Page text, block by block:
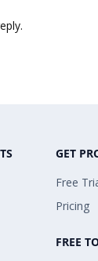
GET
Free
Pricing
FREE